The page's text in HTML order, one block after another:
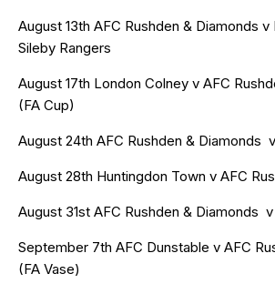
August 13th AFC Rushden & Diamonds
Sileby Rangers
August 17th London Colney v AFC
(FA Cup)
August 24th AFC Rushden & Diamonds
August 28th Huntingdon Town v AFC
August 31st AFC Rushden & Diamonds
September 7th AFC Dunstable v AFC
(FA Vase)